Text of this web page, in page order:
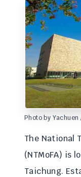
Photo by Yachuen
The National
(NTMoFA) is
Taichung.